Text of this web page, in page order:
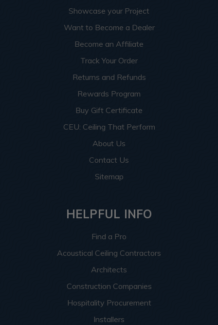
Showcase your Project
Want to Become a Dealer
Become an Affiliate
Track Your Order
Returns and Refunds
Rewards Program
Buy Gift Certificate
CEU: Ceiling That Perform
About Us
Contact Us
Sitemap
HELPFUL INFO
Find a Pro
Acoustical Ceiling Contractors
Architects
Construction Companies
Hospitality Procurement
Installers